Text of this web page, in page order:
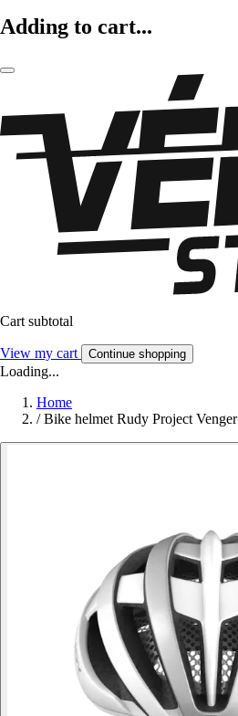
Adding to cart...
Cart subtotal
View my cart Continue shopping
Loading...
Home
/ Bike helmet Rudy Project Venger